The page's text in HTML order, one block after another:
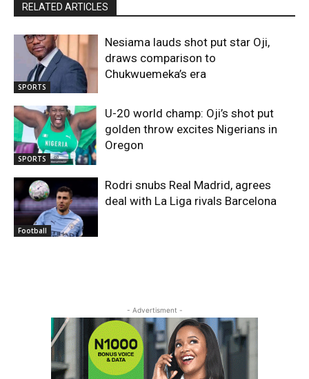
RELATED ARTICLES
SPORTS
Nesiama lauds shot put star Oji,
draws comparison to
Chukwuemeka’s era
SPORTS
U-20 world champ: Oji’s shot put
golden throw excites Nigerians in
Oregon
Football
Rodri snubs Real Madrid, agrees
deal with La Liga rivals Barcelona
- Advertisment -